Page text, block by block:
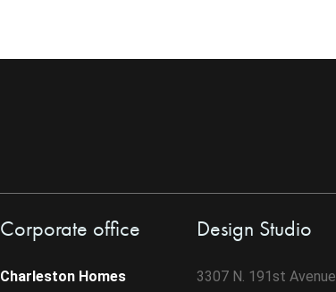
Corporate office
Charleston Homes
Design Studio
3307 N. 191st Avenue